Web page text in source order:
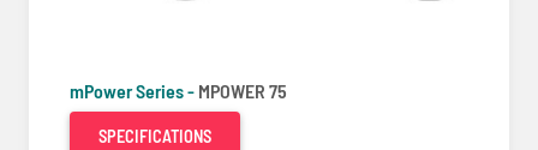
mPower Series - MPOWER 75
SPECIFICATIONS